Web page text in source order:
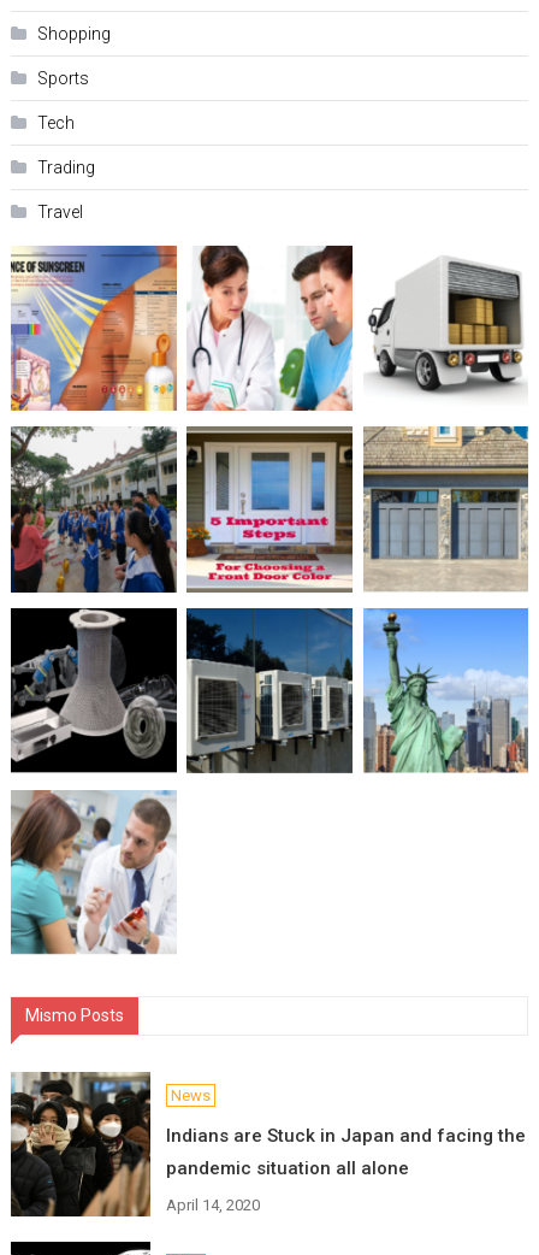
Shopping
Sports
Tech
Trading
Travel
Mismo Posts
News
Indians are Stuck in Japan and facing the
pandemic situation all alone
April 14, 2020